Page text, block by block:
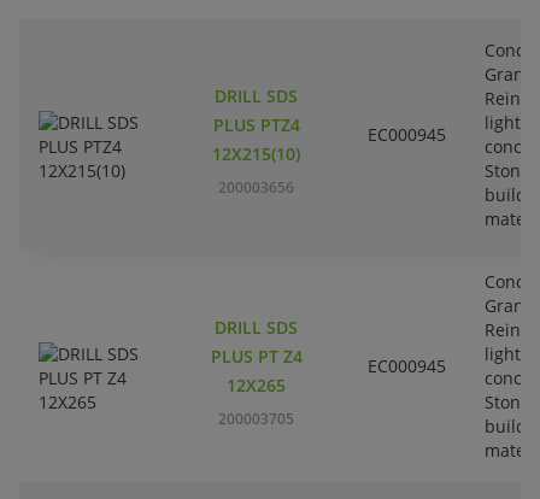
DRILL SDS
PLUS PTZ4
12X215(10)
200003656
EC000945
DRILL SDS
PLUS PT Z4
12X265
200003705
EC000945